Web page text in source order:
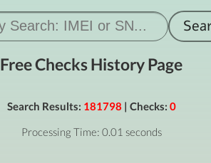
Free Checks History Page
Search Results: 181798 | Checks: 0
Processing Time: 0.01 seconds